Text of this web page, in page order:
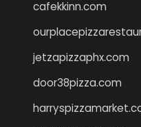
cafekkinn.com
jetzapizzaphx.com
door38pizza.com